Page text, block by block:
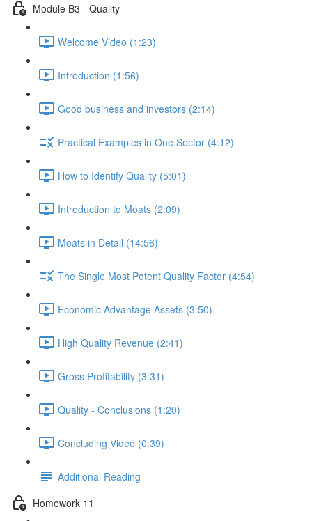
Module B3 - Quality
Welcome Video (1:23)
Introduction (1:56)
Good business and investors (2:14)
Practical Examples in One Sector (4:12)
How to Identify Quality (5:01)
Introduction to Moats (2:09)
Moats in Detail (14:56)
The Single Most Potent Quality Factor (4:54)
Economic Advantage Assets (3:50)
High Quality Revenue (2:41)
Gross Profitability (3:31)
Quality - Conclusions (1:20)
Concluding Video (0:39)
Additional Reading
Homework 11